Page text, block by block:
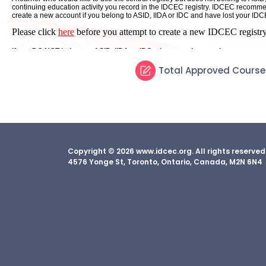
Total Approved
Copyright © 2026 www.idcec.org. All rights
4576 Yonge St, Toronto, Ontario, Canada, M2N 6N4